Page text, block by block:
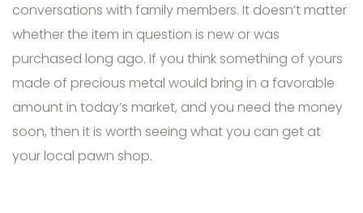
conversations with family members. It doesn’t matter
whether the item in question is new or was
purchased long ago. If you think something of yours
made of precious metal would bring in a favorable
amount in today’s market, and you need the money
soon, then it is worth seeing what you can get at
your local pawn shop.